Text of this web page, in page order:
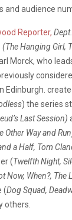
and audience
Reporter,
(The Hanging Girl,
Morck, who
Edinburgh.
) the series
Last Session)
Other Way and
a Half, Tom
(Twelfth Night,
Now, When?, The
(Dog Squad,
others.